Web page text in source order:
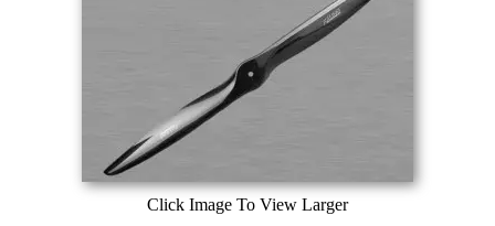
Click Image To View Larger